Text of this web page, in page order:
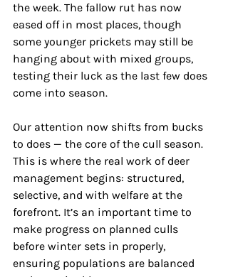
the week. The fallow rut has now
eased off in most places, though
some younger prickets may still be
hanging about with mixed groups,
testing their luck as the last few does
come into season.
Our attention now shifts from bucks
to does — the core of the cull season.
This is where the real work of deer
management begins: structured,
selective, and with welfare at the
forefront. It’s an important time to
make progress on planned culls
before winter sets in properly,
ensuring populations are balanced